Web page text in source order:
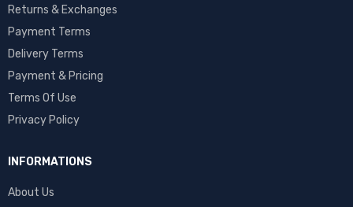
Returns & Exchanges
Payment Terms
Delivery Terms
Payment & Pricing
Terms Of Use
Privacy Policy
INFORMATIONS
About Us